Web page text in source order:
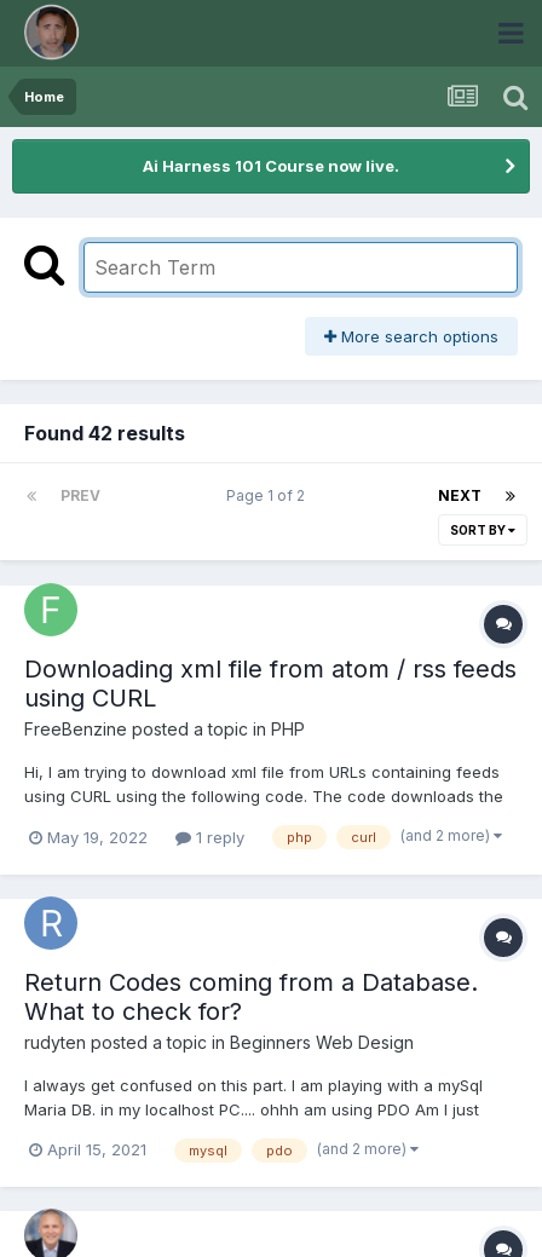
Home
Ai Harness 101 Course now live.
More search options
Found 42 results
PREV NEXT
Page 1 of 2
SORT BY
Downloading xml file from atom / rss feeds
using CURL
FreeBenzine posted a topic in PHP
Hi, I am trying to download xml file from URLs containing feeds
using CURL using the following code. The code downloads the
HTML file (instead of xml) for LINK2 (below, for Atom feeds). If I
May 19, 2022 1 reply php curl (and 2 more)
Return Codes coming from a Database.
What to check for?
rudyten posted a topic in Beginners Web Design
I always get confused on this part. I am playing with a mySql
Maria DB. in my localhost PC.... ohhh am using PDO Am I just
code to see how many rows effected .. in DB2 a return code of
April 15, 2021 mysql pdo (and 2 more)